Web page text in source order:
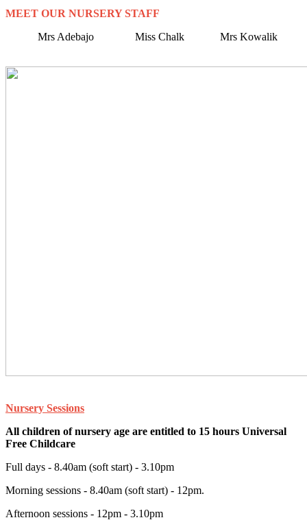
MEET OUR NURSERY STAFF
Mrs Adebajo Miss Chalk Mrs Kowalik
Nursery Sessions
All children of nursery age are entitled to 15 hours Universal
Free Childcare
Full days - 8.40am (soft start) - 3.10pm
Morning sessions - 8.40am (soft start) - 12pm.
Afternoon sessions - 12pm - 3.10pm